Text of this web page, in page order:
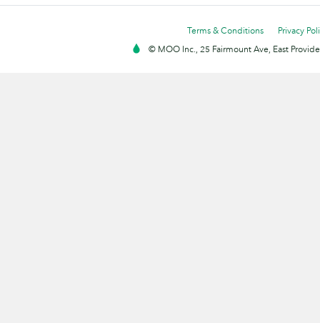
Terms & Conditions
Privacy
© MOO Inc., 25 Fairmount Ave, East